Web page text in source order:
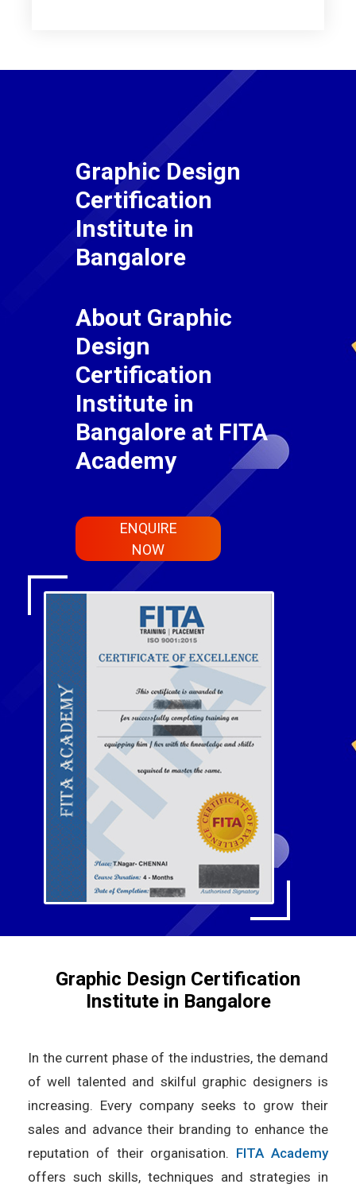
Graphic Design
Certification
Institute in
Bangalore
About Graphic
Design
Certification
Institute in
Bangalore at FITA
Academy
ENQUIRE
NOW
Graphic Design Certification
Institute in Bangalore
In the current phase of the industries, the demand
of well talented and skilful graphic designers is
increasing. Every company seeks to grow their
sales and advance their branding to enhance the
reputation of their organisation. FITA Academy
offers such skills, techniques and strategies in